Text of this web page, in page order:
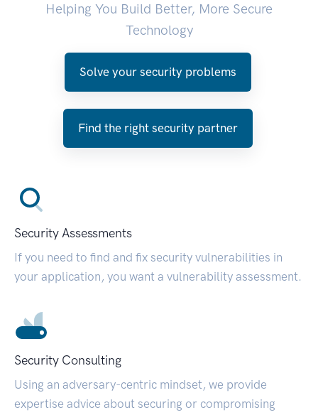
Helping You Build Better, More Secure
Technology
Solve your security problems
Find the right security partner
Security Assessments
If you need to find and fix security vulnerabilities in
your application, you want a vulnerability assessment.
Security Consulting
Using an adversary-centric mindset, we provide
expertise advice about securing or compromising